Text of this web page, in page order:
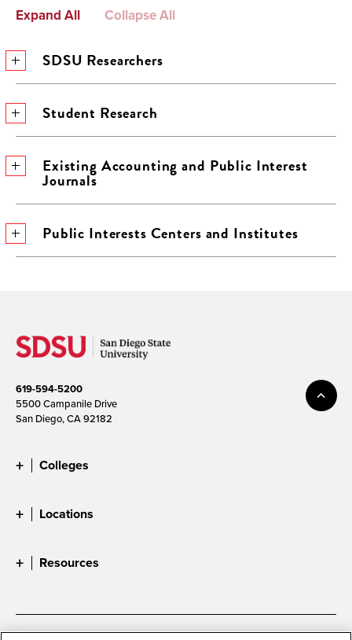
Expand All Collapse All
SDSU Researchers
Student Research
Existing Accounting and Public Interest
Journals
Public Interests Centers and Institutes
619-594-5200
5500 Campanile Drive
San Diego, CA 92182
Colleges
Locations
Resources